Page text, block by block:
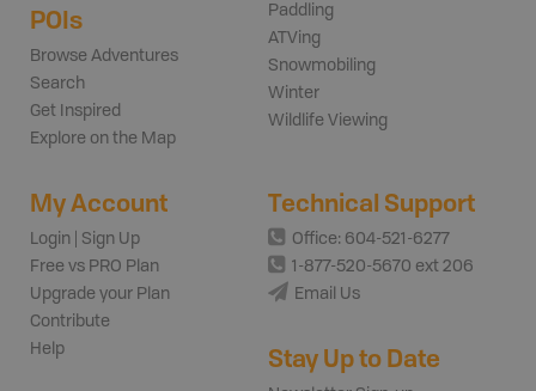
POIs
Browse Adventures
Search
Get Inspired
Explore on the Map
Paddling
ATVing
Snowmobiling
Winter
Wildlife Viewing
My Account
Login | Sign Up
Free vs PRO Plan
Upgrade your Plan
Contribute
Help
Technical Support
Office: 604-521-6277
1-877-520-5670 ext 206
Email Us
Stay Up to Date